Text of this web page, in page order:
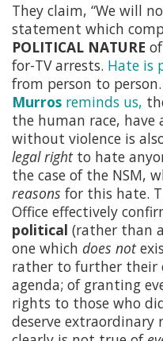
They claim, “We will
statement which
POLITICAL NATURE
for-TV arrests. Hate is
from person to person.
Murros reminds us,
the human race,
without violence is
legal rightto hate
the case of the NSM,
reasons for this hate.
Office effectively
political (rather than
one which does not
rather to further their
agenda; of granting
rights to those who
deserve extraordinary